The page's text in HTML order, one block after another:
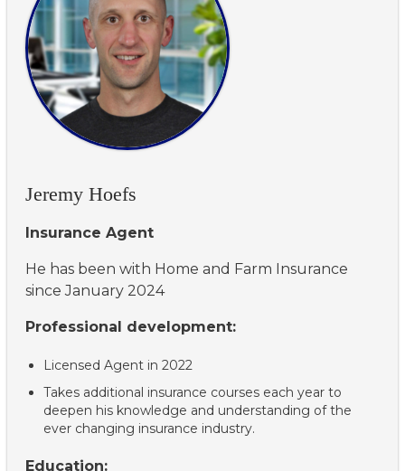
Jeremy Hoefs
Insurance Agent
He has been with Home and Farm Insurance
since January 2024
Professional development:
Licensed Agent in 2022
Takes additional insurance courses each year to
deepen his knowledge and understanding of the
ever changing insurance industry.
Education: